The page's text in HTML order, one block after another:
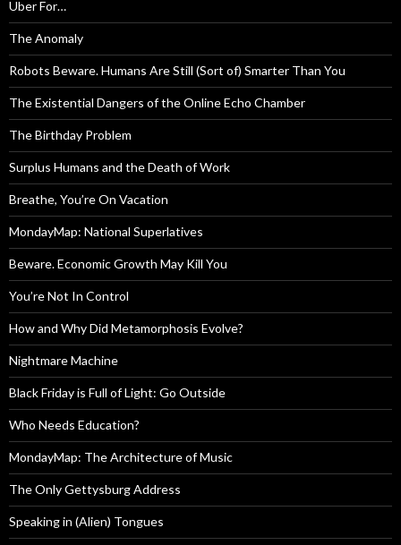
Uber For…
The Anomaly
Robots Beware. Humans Are Still (Sort of) Smarter Than You
The Existential Dangers of the Online Echo Chamber
The Birthday Problem
Surplus Humans and the Death of Work
Breathe, You’re On Vacation
MondayMap: National Superlatives
Beware. Economic Growth May Kill You
You’re Not In Control
How and Why Did Metamorphosis Evolve?
Nightmare Machine
Black Friday is Full of Light: Go Outside
Who Needs Education?
MondayMap: The Architecture of Music
The Only Gettysburg Address
Speaking in (Alien) Tongues